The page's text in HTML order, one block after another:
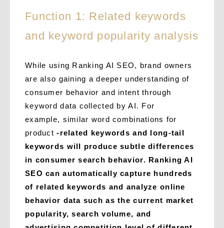
Function 1: Related keywords
and keyword popularity analysis
While using Ranking AI SEO, brand owners
are also gaining a deeper understanding of
consumer behavior and intent through
keyword data collected by AI. For
example, similar word combinations for
product-related keywords and long-tail
keywords will produce subtle differences
in consumer search behavior. Ranking AI
SEO canautomatically capture hundreds
of related keywords and analyze online
behavior data such as the current market
popularity, search volume, and